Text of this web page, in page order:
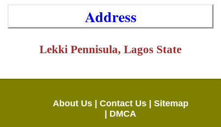
Address
Lekki Pennisula, Lagos State
About Us | Contact Us | Sitemap
| DMCA